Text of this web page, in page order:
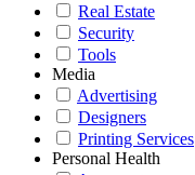
Real Estate
Security
Tools
Media
Advertising
Designers
Printing Services
Personal Health